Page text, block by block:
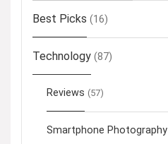
Best Picks (16)
Technology (87)
Reviews (57)
Smartphone Photography